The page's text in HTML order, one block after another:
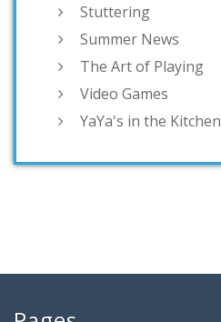
Stuttering
Summer News
The Art of Playing
Video Games
YaYa's in the Kitchen